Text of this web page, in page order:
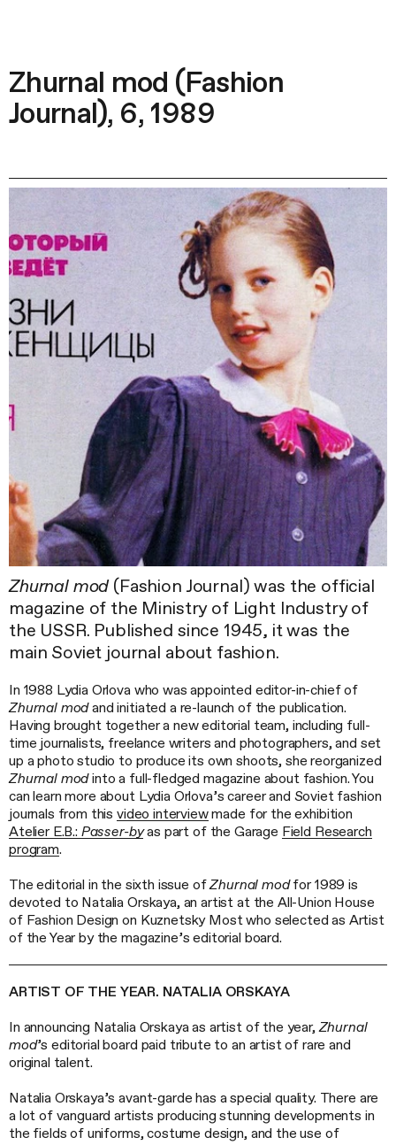
Zhurnal mod (Fashion
Journal), 6, 1989
Zhurnal mod(Fashion Journal) was the official
magazine of the Ministry of Light Industry of
the USSR. Published since 1945, it was the
main Soviet journal about fashion.
In 1988 Lydia Orlova who was appointed editor-in-chief of
Zhurnal modand initiated a re-launch of the publication.
Having brought together a new editorial team, including full-
time journalists, freelance writers and photographers, and set
up a photo studio to produce its own shoots, she reorganized
Zhurnal modinto a full-fledged magazine about fashion. You
can learn more about Lydia Orlova’s career and Soviet fashion
journals from thisvideo interviewmade for the exhibition
Atelier E.B.: Passer-byas part of the Garage Field Research
program.
The editorial in the sixth issue ofZhurnal modfor 1989 is
devoted to Natalia Orskaya, an artist at the All-Union House
of Fashion Design on Kuznetsky Most who selected as Artist
of the Year by the magazine’s editorial board.
ARTIST OF THE YEAR. NATALIA ORSKAYA
In announcing Natalia Orskaya as artist of the year,Zhurnal
mod’s editorial board paid tribute to an artist of rare and
original talent.
Natalia Orskaya’s avant-garde has a special quality. There are
a lot of vanguard artists producing stunning developments in
the fields of uniforms, costume design, and the use of